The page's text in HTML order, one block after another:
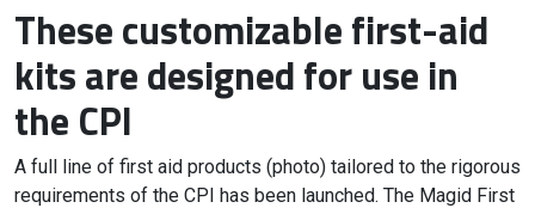
These customizable first-aid
kits are designed for use in
the CPI
A full line of first aid products (photo) tailored to the rigorous
requirements of the CPI has been launched. The Magid First